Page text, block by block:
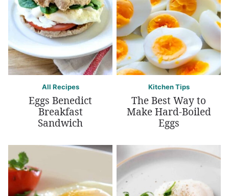
All Recipes
Eggs Benedict
Breakfast
Sandwich
Kitchen Tips
The Best Way to
Make Hard-Boiled
Eggs